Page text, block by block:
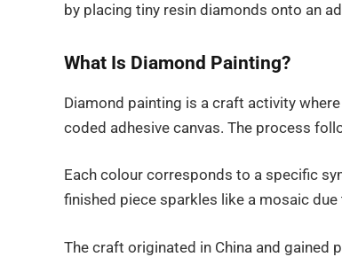
by placing tiny resin diamonds onto an
What Is Diamond Painting?
Diamond painting is a craft activity
coded adhesive canvas. The process
Each colour corresponds to a specific
finished piece sparkles like a mosaic
The craft originated in China and gained